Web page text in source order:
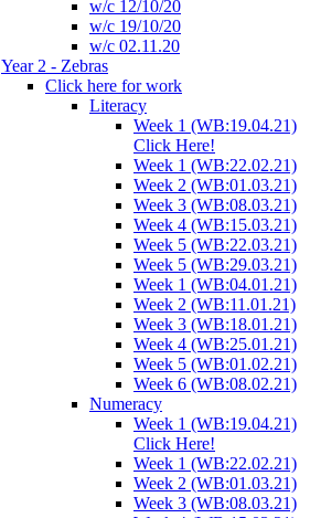
w/c 12/10/20
w/c 19/10/20
w/c 02.11.20
Year 2 - Zebras
Click here for work
Literacy
Week 1 (WB:19.04.21)
Click Here!
Week 1 (WB:22.02.21)
Week 2 (WB:01.03.21)
Week 3 (WB:08.03.21)
Week 4 (WB:15.03.21)
Week 5 (WB:22.03.21)
Week 5 (WB:29.03.21)
Week 1 (WB:04.01.21)
Week 2 (WB:11.01.21)
Week 3 (WB:18.01.21)
Week 4 (WB:25.01.21)
Week 5 (WB:01.02.21)
Week 6 (WB:08.02.21)
Numeracy
Week 1 (WB:19.04.21)
Click Here!
Week 1 (WB:22.02.21)
Week 2 (WB:01.03.21)
Week 3 (WB:08.03.21)